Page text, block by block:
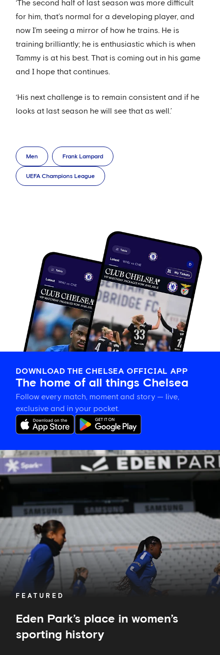
‘The second half of last season was more difficult
for him, that’s normal for a developing player, and
now I’m seeing a mirror of how he trains. He is
training brilliantly; he is enthusiastic which is when
Tammy is at his best. That is coming out in his game
and I hope that continues.
‘His next challenge is to remain consistent and if he
looks at last season he will see that as well.’
Men Frank Lampard
UEFA Champions League
DOWNLOAD THE CHELSEA OFFICIAL APP
The home of all things Chelsea
Follow every match, moment and story — live,
exclusive and in your pocket.
FEATURED
Eden Park’s place in women’s
sporting history
Eden
Park’s
place
sporting
history